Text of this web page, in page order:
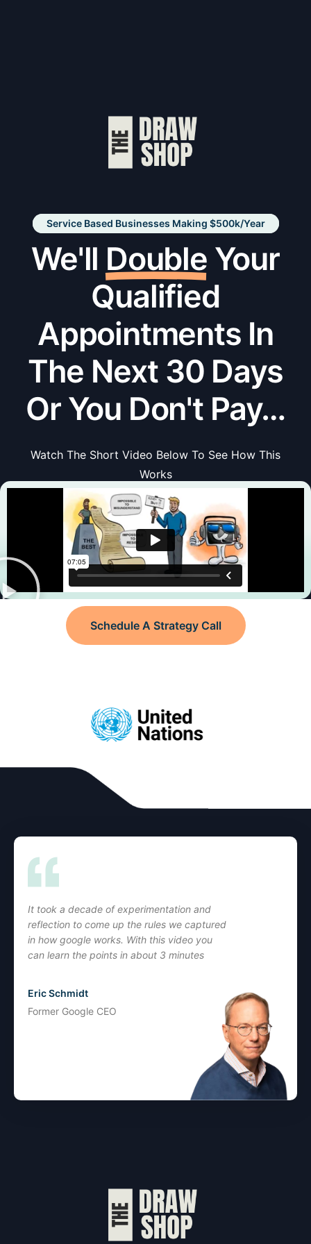
Service Based Businesses Making $500k/Year
We'll Double Your
Qualified
Appointments In
The Next 30 Days
Or You Don't Pay…
Watch The Short Video Below To See How This
Works
Schedule A Strategy Call
It took a decade of experimentation and
reflection to come up the rules we captured
in how google works. With this video you
can learn the points in about 3 minutes
Eric Schmidt
Former Google CEO